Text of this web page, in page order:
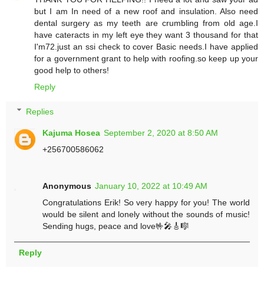
but I am In need of a new roof and insulation. Also need
dental surgery as my teeth are crumbling from old age.I
have cateracts in my left eye they want 3 thousand for that
I'm72.just an ssi check to cover Basic needs.I have applied
for a government grant to help with roofing.so keep up your
good help to others!
Reply
Replies
Kajuma Hosea September 2, 2020 at 8:50 AM
+256700586062
Anonymous January 10, 2022 at 10:49 AM
Congratulations Erik! So very happy for you! The world
would be silent and lonely without the sounds of music!
Sending hugs, peace and love🤟🎤🎸🎼
Reply